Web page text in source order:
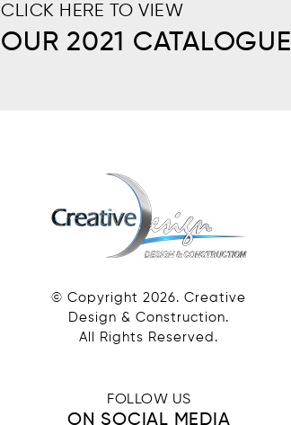
CLICK HERE TO VIEW
OUR 2021 CATALOGUE
© Copyright2026. Creative
Design & Construction.
All Rights Reserved.
FOLLOW US
ON SOCIAL MEDIA